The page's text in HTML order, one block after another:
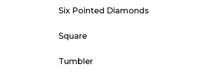
Six Pointed Diamonds
Square
Tumbler